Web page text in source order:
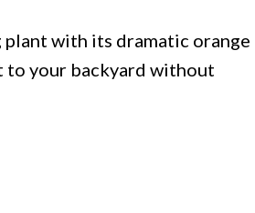
with its dramatic orange
to your backyard without